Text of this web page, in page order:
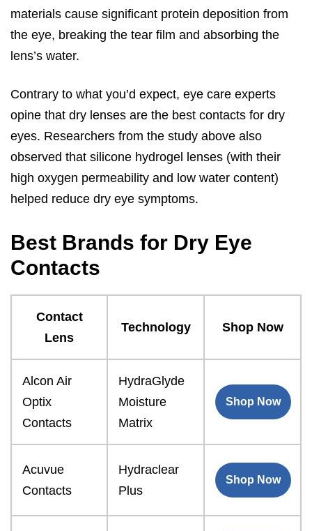
materials cause significant protein deposition from
the eye, breaking the tear film and absorbing the
lens’s water.
Contrary to what you’d expect, eye care experts
opine that dry lenses are the best contacts for dry
eyes. Researchers from the study above also
observed that silicone hydrogel lenses (with their
high oxygen permeability and low water content)
helped reduce dry eye symptoms.
Best Brands for Dry Eye
Contacts
Contact
Lens
Technology Shop Now
Alcon Air
Optix
Contacts
HydraGlyde
Moisture
Matrix
Shop Now
Acuvue
Contacts
Hydraclear
Plus
Shop Now